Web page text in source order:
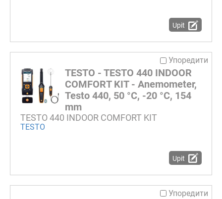
Upit
Упоредити
TESTO - TESTO 440 INDOOR
COMFORT KIT - Anemometer,
Testo 440, 50 °C, -20 °C, 154
mm
TESTO 440 INDOOR COMFORT KIT
TESTO
Upit
Упоредити